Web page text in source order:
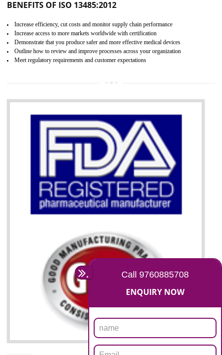
ISO 13485 CERTIFICATION
BAWANA INDUSTRIAL AREA
NEED OF ISO 13485:2012 (MDQMS)
The objective of MDQMS i.e. ISO 13485:2012 is to facilitate
and maintains medical device regulatory requirements and
requirements of the Quality management systems. Medical
are prone to any defect which causes injury to the public health and it
very dangerous. ISO 13485:2012 provides to the credibility to
organization consisting of directors , stakeholders and builds